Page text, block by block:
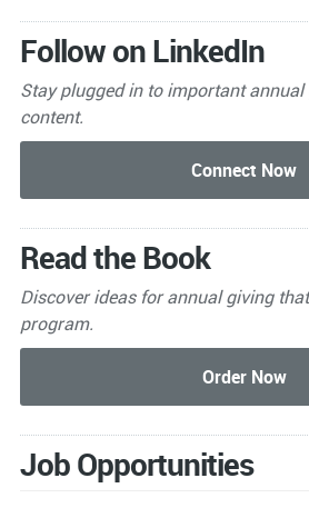
Follow on LinkedIn
Stay plugged in to importantannual
content.
Read the Book
Discover ideas for annual giving
program.
Job Opportunities